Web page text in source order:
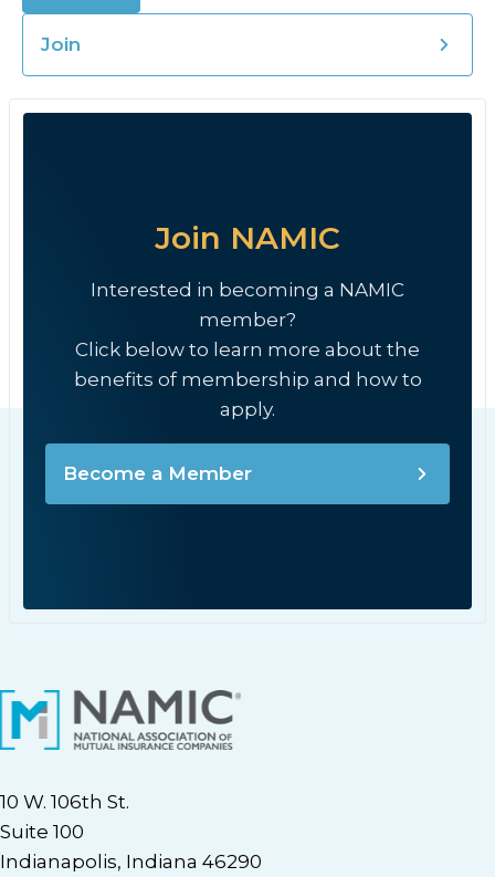
Join
Join NAMIC
Interested in becoming a NAMIC
member?
Click below to learn more about the
benefits of membership and how to
apply.
Become a Member
10 W. 106th St.
Suite 100
Indianapolis, Indiana 46290